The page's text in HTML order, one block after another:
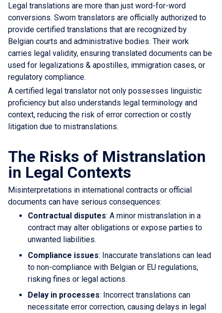
Legal translations are more than just word-for-word
conversions. Sworn translators are officially authorized to
provide certified translations that are recognized by
Belgian courts and administrative bodies. Their work
carries legal validity, ensuring translated documents can be
used for legalizations & apostilles, immigration cases, or
regulatory compliance.
A certified legal translator not only possesses linguistic
proficiency but also understands legal terminology and
context, reducing the risk of error correction or costly
litigation due to mistranslations.
The Risks of Mistranslation
in Legal Contexts
Misinterpretations in international contracts or official
documents can have serious consequences:
Contractual disputes: A minor mistranslation in a
contract may alter obligations or expose parties to
unwanted liabilities.
Compliance issues: Inaccurate translations can lead
to non-compliance with Belgian or EU regulations,
risking fines or legal actions.
Delay in processes: Incorrect translations can
necessitate error correction, causing delays in legal